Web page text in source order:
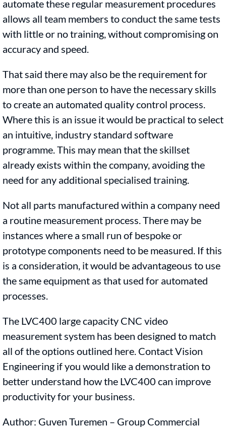
automate these regular measurement procedures
allows all team members to conduct the same tests
with little or no training, without compromising on
accuracy and speed.
That said there may also be the requirement for
more than one person to have the necessary skills
to create an automated quality control process.
Where this is an issue it would be practical to select
an intuitive, industry standard software
programme. This may mean that the skillset
already exists within the company, avoiding the
need for any additional specialised training.
Not all parts manufactured within a company need
a routine measurement process. There may be
instances where a small run of bespoke or
prototype components need to be measured. If this
is a consideration, it would be advantageous to use
the same equipment as that used for automated
processes.
The LVC400 large capacity CNC video
measurement system has been designed to match
all of the options outlined here. Contact Vision
Engineering if you would like a demonstration to
better understand how the LVC400 can improve
productivity for your business.
Author: Guven Turemen – Group Commercial